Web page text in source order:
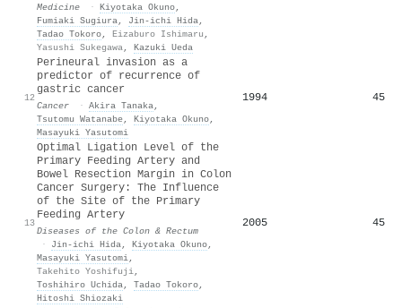
Medicine
· Kiyotaka Okuno,
Fumiaki Sugiura, Jin‐ichi Hida,
Tadao Tokoro, Eizaburo Ishimaru ,
Yasushi Sukegawa, Kazuki Ueda
12
Perineural invasion as a
predictor of recurrence of
gastric cancer
Cancer · Akira Tanaka,
Tsutomu Watanabe, Kiyotaka Okuno,
Masayuki Yasutomi
1994 45
13
Optimal Ligation Level of the
Primary Feeding Artery and
Bowel Resection Margin in Colon
Cancer Surgery: The Influence
of the Site of the Primary
Feeding Artery
Diseases of the Colon & Rectum
·
Jin‐ichi Hida, Kiyotaka Okuno,
Masayuki Yasutomi,
Takehito Yoshifuji,
Toshihiro Uchida, Tadao Tokoro,
Hitoshi Shiozaki
2005 45